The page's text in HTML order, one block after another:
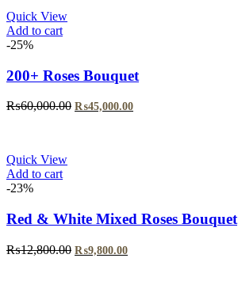
Quick View
Add to cart
-25%
200+ Roses Bouquet
₨60,000.00 ₨45,000.00
Quick View
Add to cart
-23%
Red & White Mixed Roses Bouquet
₨12,800.00 ₨9,800.00